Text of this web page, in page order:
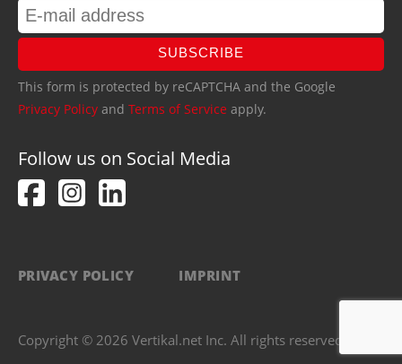
SUBSCRIBE
This form is protected by reCAPTCHA and the Google
Privacy Policy and Terms of Service apply.
Follow us on Social Media
PRIVACY POLICY IMPRINT
Copyright © 2026 Vertikal.net Inc. All rights reserved.